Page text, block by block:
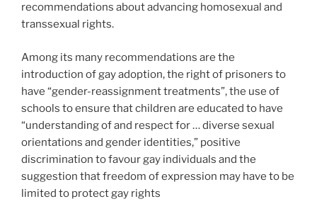
recommendations about advancing homosexual and
transsexual rights.
Among its many recommendations are the
introduction of gay adoption, the right of prisoners to
have “gender-reassignment treatments”, the use of
schools to ensure that children are educated to have
“understanding of and respect for … diverse sexual
orientations and gender identities,” positive
discrimination to favour gay individuals and the
suggestion that freedom of expression may have to be
limited to protect gay rights